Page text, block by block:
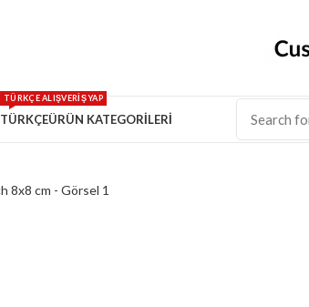
TÜRKÇE
TÜRKÇE ALIŞVERİŞ YAP
ÜRÜN KATEGORİLERİ